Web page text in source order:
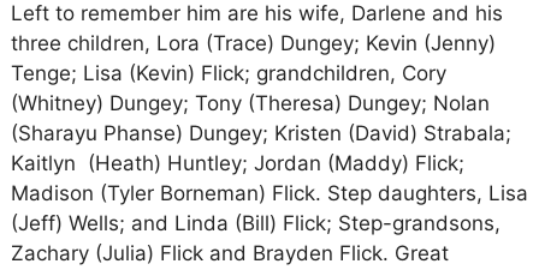
Left to remember him are his wife, Darlene and his
three children, Lora (Trace) Dungey; Kevin (Jenny)
Tenge; Lisa (Kevin) Flick; grandchildren, Cory
(Whitney) Dungey; Tony (Theresa) Dungey; Nolan
(Sharayu Phanse) Dungey; Kristen (David) Strabala;
Kaitlyn (Heath) Huntley; Jordan (Maddy) Flick;
Madison (Tyler Borneman) Flick. Step daughters, Lisa
(Jeff) Wells; and Linda (Bill) Flick; Step-grandsons,
Zachary (Julia) Flick and Brayden Flick. Great